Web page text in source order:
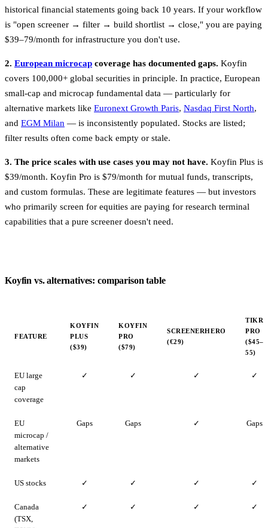
historical financial statements going back 10 years. If your workflow
is "open screener → filter → build shortlist → close," you are paying
$39–79/month for infrastructure you don't use.
2. European microcap coverage has documented gaps. Koyfin
covers 100,000+ global securities in principle. In practice, European
small-cap and microcap fundamental data — particularly for
alternative markets like Euronext Growth Paris, Nasdaq First North,
and EGM Milan — is inconsistently populated. Stocks are listed;
filter results often come back empty or stale.
3. The price scales with use cases you may not have. Koyfin Plus is
$39/month. Koyfin Pro is $79/month for mutual funds, transcripts,
and custom formulas. These are legitimate features — but investors
who primarily screen for equities are paying for research terminal
capabilities that a pure screener doesn't need.
Koyfin vs. alternatives: comparison table
FEATURE
KOYFIN
PLUS
($39)
KOYFIN
PRO
($79)
SCREENERHERO
(€29)
TIKR
PRO
($45–
55)
EU large
cap
coverage
✓ ✓ ✓ ✓
EU
microcap /
alternative
markets
Gaps Gaps ✓ Gaps
US stocks ✓ ✓ ✓ ✓
Canada
(TSX,
✓ ✓ ✓ ✓